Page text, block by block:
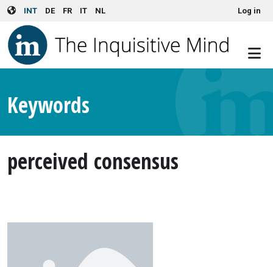
Skip to main content
INT DE FR IT NL User account menuLog in
Keywords
perceived consensus